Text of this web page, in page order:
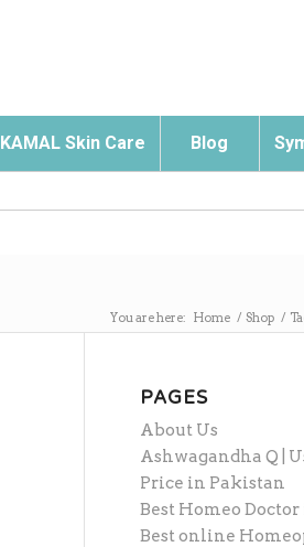
KAMAL Skin Care Blog
You are here: Home / Shop /
PAGES
About Us
Ashwagandha Q |
Price in Pakistan
Best Homeo
Best online